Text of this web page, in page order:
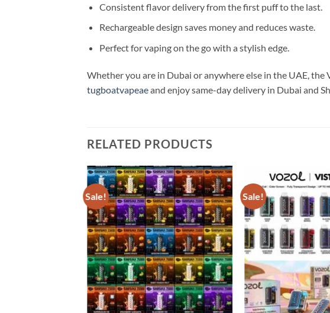
Consistent flavor delivery from the first puff to the last.
Rechargeable design saves money and reduces waste.
Perfect for vaping on the go with a stylish edge.
Whether you are in Dubai or anywhere else in the UAE,
tugboatvapeaeand enjoy same-day delivery in Dubai and
RELATED PRODUCTS
Sale!
Add to
wishlist
Sale!